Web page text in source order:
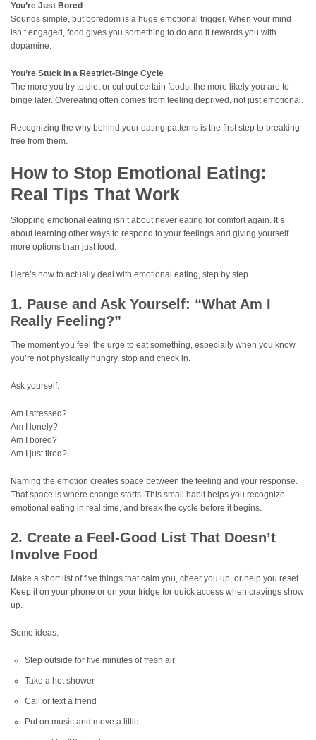
You’re Just Bored
Sounds simple, but boredom is a huge emotional trigger. When your mind
isn’t engaged, food gives you something to do and it rewards you with
dopamine.
You’re Stuck in a Restrict-Binge Cycle
The more you try to diet or cut out certain foods, the more likely you are to
binge later. Overeating often comes from feeling deprived, not just emotional.
Recognizing the why behind your eating patterns is the first step to breaking
free from them.
How to Stop Emotional Eating:
Real Tips That Work
Stopping emotional eating isn’t about never eating for comfort again. It’s
about learning other ways to respond to your feelings and giving yourself
more options than just food.
Here’s how to actually deal with emotional eating, step by step.
1. Pause and Ask Yourself: “What Am I
Really Feeling?”
The moment you feel the urge to eat something, especially when you know
you’re not physically hungry, stop and check in.
Ask yourself:
Am I stressed?
Am I lonely?
Am I bored?
Am I just tired?
Naming the emotion creates space between the feeling and your response.
That space is where change starts. This small habit helps you recognize
emotional eating in real time, and break the cycle before it begins.
2. Create a Feel-Good List That Doesn’t
Involve Food
Make a short list of five things that calm you, cheer you up, or help you reset.
Keep it on your phone or on your fridge for quick access when cravings show
up.
Some ideas:
Step outside for five minutes of fresh air
Take a hot shower
Call or text a friend
Put on music and move a little